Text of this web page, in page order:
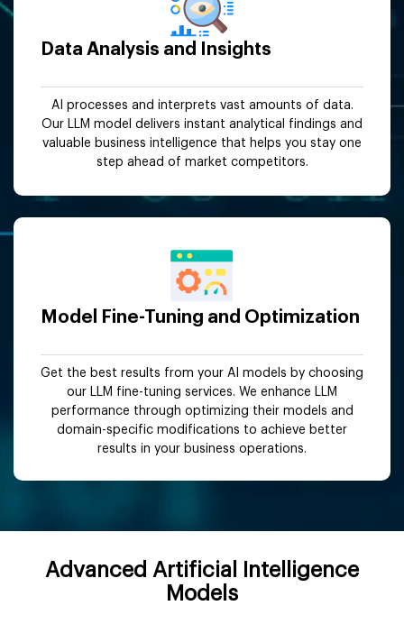
Data Analysis and Insights
AI processes and interprets vast amounts of data.
Our LLM model delivers instant analytical findings and
valuable business intelligence that helps you stay one
step ahead of market competitors.
Model Fine-Tuning and Optimization
Get the best results from your AI models by choosing
our LLM fine-tuning services. We enhance LLM
performance through optimizing their models and
domain-specific modifications to achieve better
results in your business operations.
Advanced Artificial Intelligence
Models